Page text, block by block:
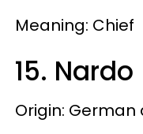
Meaning: Chief
15. Nardo
Origin: German